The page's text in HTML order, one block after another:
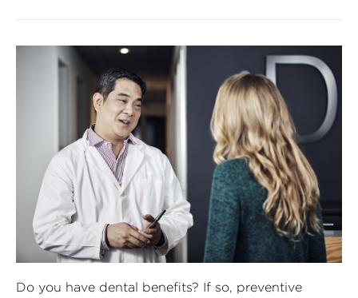
Do you have dental benefits? If so, preventive